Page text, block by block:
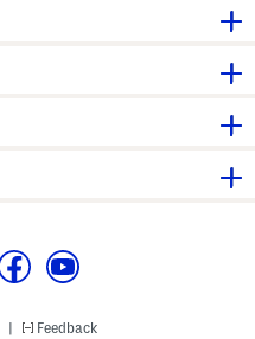
Feedback